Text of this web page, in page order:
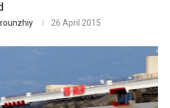
26 April 2015